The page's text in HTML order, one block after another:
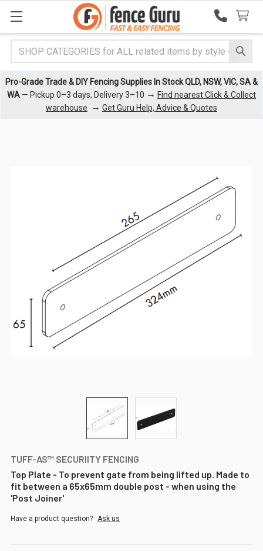
Search
Pro-Grade Trade & DIY Fencing Supplies In Stock QLD, NSW, VIC, SA &
WA — Pickup 0–3 days, Delivery 3–10 → Find nearest Click & Collect
warehouse
→ Get Guru Help, Advice & Quotes
TUFF-AS™ SECURIITY FENCING
Top Plate - To prevent gate from being lifted up. Made to
fit between a 65x65mm double post - when using the
'Post Joiner'
Have a product question? Ask us